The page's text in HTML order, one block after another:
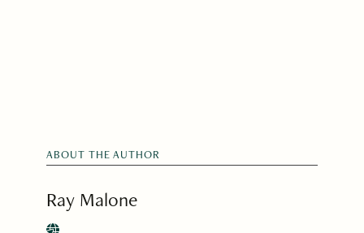
ABOUT THE AUTHOR
Ray Malone